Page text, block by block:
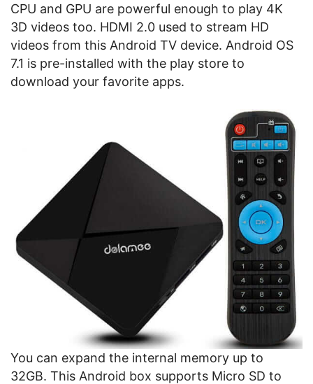
CPU and GPU are powerful enough to play 4K
3D videos too. HDMI 2.0 used to stream HD
videos from this Android TV device. Android OS
7.1 is pre-installed with the play store to
download your favorite apps.
You can expand the internal memory up to
32GB. This Android box supports Micro SD to